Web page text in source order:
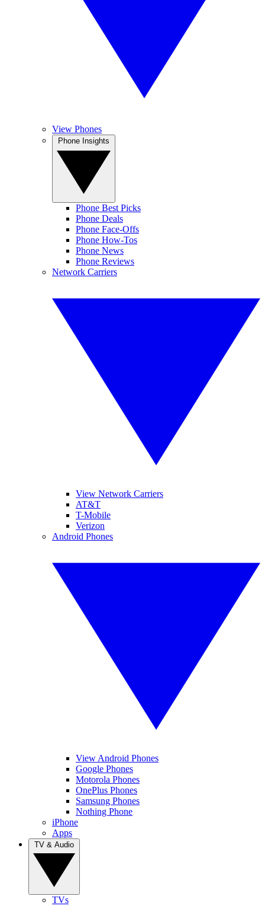
View Phones
Phone Best Picks
Phone Deals
Phone Face-Offs
Phone How-Tos
Phone News
Phone Reviews
Network Carriers
View Network Carriers
AT&T
T-Mobile
Verizon
Android Phones
View Android Phones
Google Phones
Motorola Phones
OnePlus Phones
Samsung Phones
Nothing Phone
iPhone
Apps
TVs